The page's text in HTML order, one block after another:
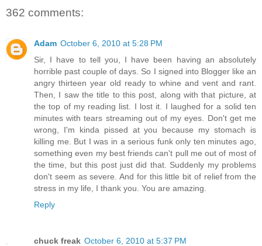
362 comments:
Adam October 6, 2010 at 5:28 PM
Sir, I have to tell you, I have been having an absolutely
horrible past couple of days. So I signed into Blogger like an
angry thirteen year old ready to whine and vent and rant.
Then, I saw the title to this post, along with that picture, at
the top of my reading list. I lost it. I laughed for a solid ten
minutes with tears streaming out of my eyes. Don't get me
wrong, I'm kinda pissed at you because my stomach is
killing me. But I was in a serious funk only ten minutes ago,
something even my best friends can't pull me out of most of
the time, but this post just did that. Suddenly my problems
don't seem as severe. And for this little bit of relief from the
stress in my life, I thank you. You are amazing.
Reply
chuck freak October 6, 2010 at 5:37 PM